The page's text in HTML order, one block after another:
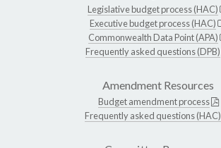
Legislative budget process (HAC)
Executive budget process (HAC)
Commonwealth Data Point (APA)
Frequently asked questions (DPB)
Amendment Resources
Budget amendment process
Frequently asked questions (HAC)